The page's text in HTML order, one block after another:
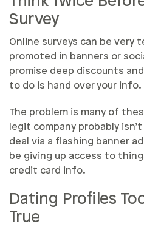
Survey
Online surveys can be very
promoted in banners or
promise deep discounts
to do is hand over your info.
The problem is many of
legit company probably
deal via a flashing banner
be giving up access to
credit card info.
Dating Profiles
True